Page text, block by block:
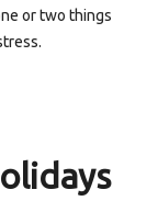
or two things